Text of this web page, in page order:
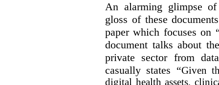
An alarming glimpse
gloss of these
paper which focuses on
document talks about
private sector from
casually states “Given
digital health assets,